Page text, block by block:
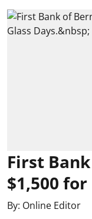
First
$1,500
By: Online Editor